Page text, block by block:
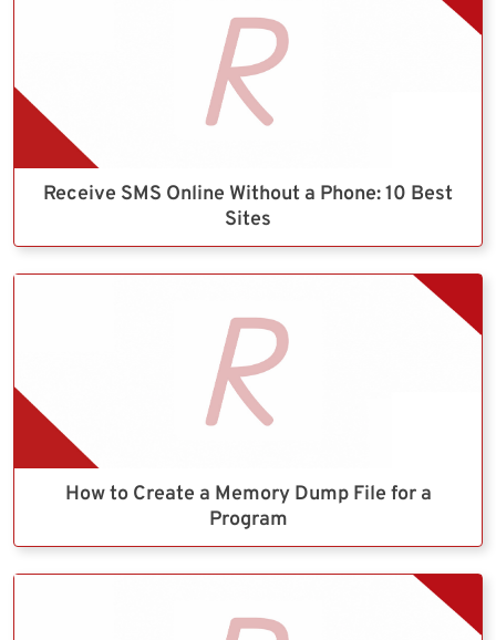
Receive SMS Online Without a Phone: 10 Best
Sites
How to Create a Memory Dump File for a
Program